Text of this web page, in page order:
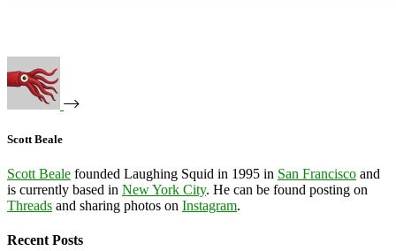
Scott Beale
Scott Beale founded Laughing Squid in 1995 in San Francisco and
is currently based in New York City. He can be found posting on
Threads and sharing photos on Instagram.
Recent Posts